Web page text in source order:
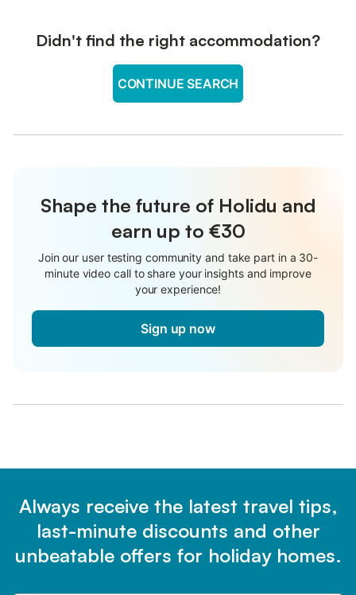
Didn't find the right accommodation?
CONTINUE SEARCH
Shape the future of Holidu and
earn up to €30
Join our user testing community and take part in a 30-
minute video call to share your insights and improve
your experience!
Sign up now
Always receive the latest travel tips,
last-minute discounts and other
unbeatable offers for holiday homes.